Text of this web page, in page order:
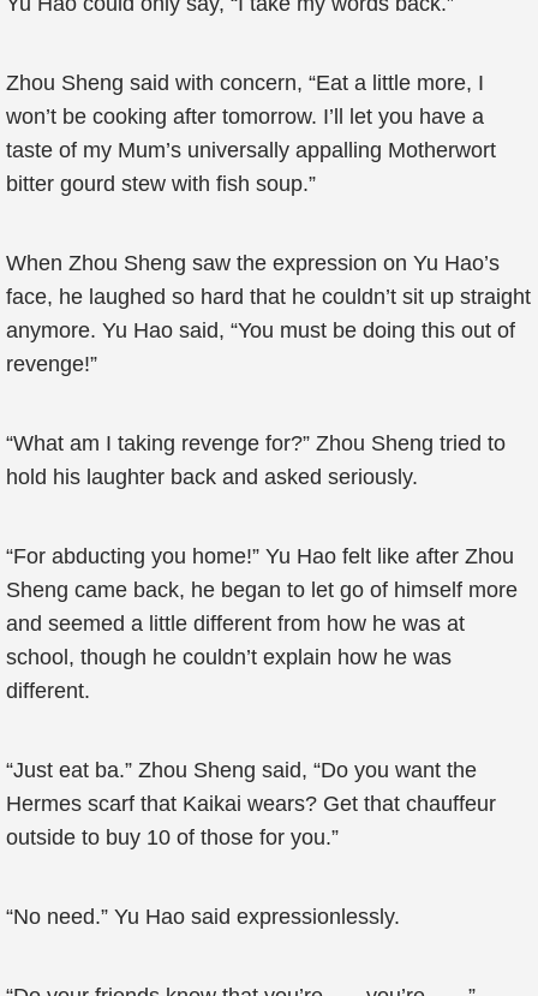
Zhou Sheng said with concern, “Eat a little more, I
won’t be cooking after tomorrow. I’ll let you have a
taste of my Mum’s universally appalling Motherwort
bitter gourd stew with fish soup.”
When Zhou Sheng saw the expression on Yu Hao’s
face, he laughed so hard that he couldn’t sit up straight
anymore. Yu Hao said, “You must be doing this out of
revenge!”
“What am I taking revenge for?” Zhou Sheng tried to
hold his laughter back and asked seriously.
“For abducting you home!” Yu Hao felt like after Zhou
Sheng came back, he began to let go of himself more
and seemed a little different from how he was at
school, though he couldn’t explain how he was
different.
“Just eat ba.” Zhou Sheng said, “Do you want the
Hermes scarf that Kaikai wears? Get that chauffeur
outside to buy 10 of those for you.”
“No need.” Yu Hao said expressionlessly.